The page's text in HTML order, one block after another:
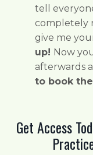
tell
completely
give me
up! Now
afterwards
to book
Get Access